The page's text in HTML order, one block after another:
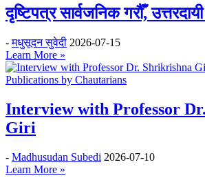
दृष्टिपत्र सार्वजनिक गरौँ,
-मधुसूदन सुवेदी 2026-07-15
Learn More »
Publications by Chautarians
Interview with Professor
Giri
- Madhusudan Subedi 2026-07-10
Learn More »